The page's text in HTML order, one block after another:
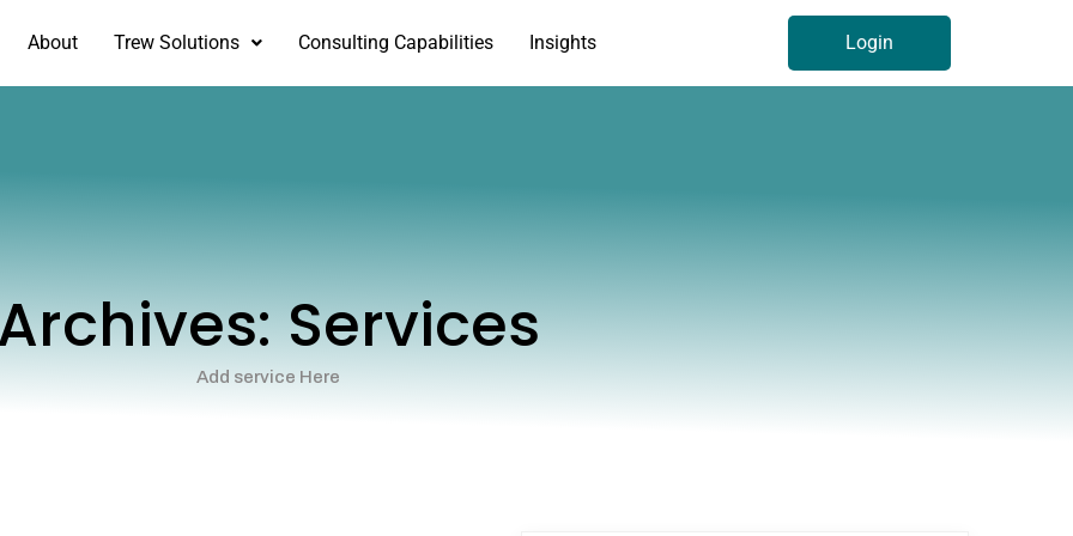
About Trew Solutions Consulting Capabilities Insights Login
Services
Add service Here